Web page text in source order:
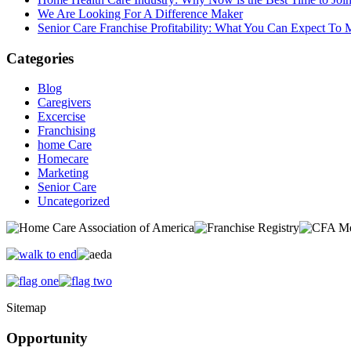
We Are Looking For A Difference Maker
Senior Care Franchise Profitability: What You Can Expect To
Categories
Blog
Caregivers
Excercise
Franchising
home Care
Homecare
Marketing
Senior Care
Uncategorized
Sitemap
Opportunity